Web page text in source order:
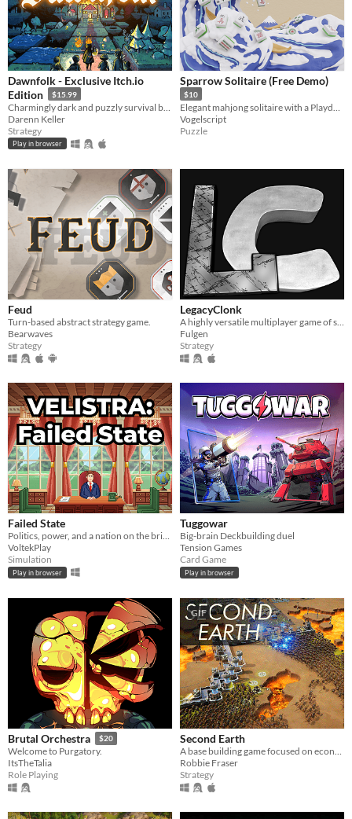
Dawnfolk - Exclusive Itch.io
Edition
$15.99
Darenn Keller
Strategy
Play in browser
Sparrow Solitaire (Free Demo)
$10
Vogelscript
Puzzle
Feud
Turn-based abstract strategy game.
Bearwaves
Strategy
LegacyClonk
A highly versatile multiplayer game of strategy, action, skill, and endless fun.
Fulgen
Strategy
Failed State
Politics, power, and a nation on the brink.
VoltekPlay
Simulation
Play in browser
Tuggowar
Big-brain Deckbuilding duel
Tension Games
Card Game
Play in browser
Brutal Orchestra $20
Welcome to Purgatory.
ItsTheTalia
Role Playing
GIF
Second Earth
Robbie Fraser
Strategy